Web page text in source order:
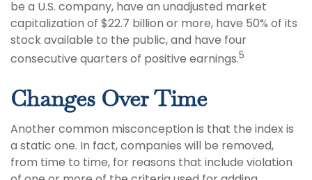
be a U.S. company, have an unadjusted market
capitalization of $22.7 billion or more, have 50% of its
stock available to the public, and have four
consecutive quarters of positive earnings.5
Changes Over Time
Another common misconception is that the index is
a static one. In fact, companies will be removed,
from time to time, for reasons that include violation